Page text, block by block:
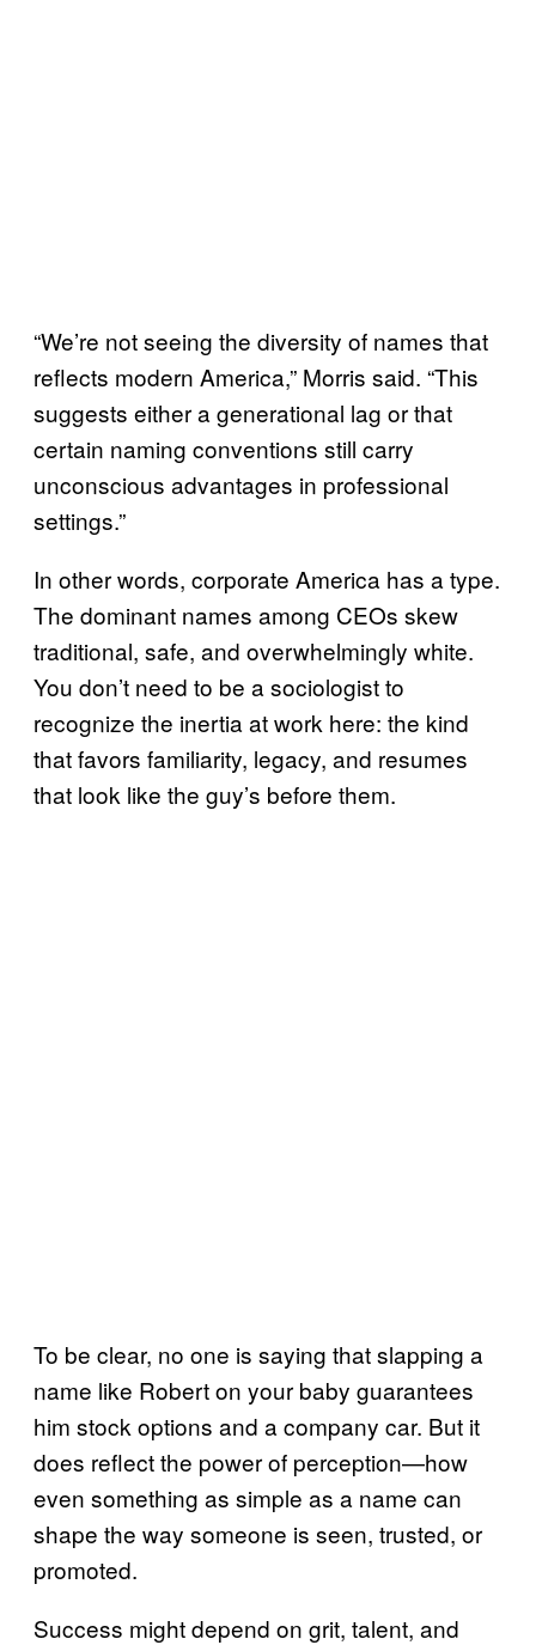
“We’re not seeing the diversity of names that
reflects modern America,” Morris said. “This
suggests either a generational lag or that
certain naming conventions still carry
unconscious advantages in professional
settings.”
In other words, corporate America has a type.
The dominant names among CEOs skew
traditional, safe, and overwhelmingly white.
You don’t need to be a sociologist to
recognize the inertia at work here: the kind
that favors familiarity, legacy, and resumes
that look like the guy’s before them.
To be clear, no one is saying that slapping a
name like Robert on your baby guarantees
him stock options and a company car. But it
does reflect the power of perception—how
even something as simple as a name can
shape the way someone is seen, trusted, or
promoted.
Success might depend on grit, talent, and